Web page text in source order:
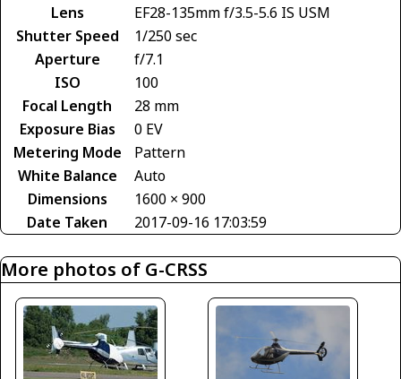
Lens
EF28-135mm f/3.5-5.6 IS USM
Shutter Speed
1/250 sec
Aperture
f/7.1
ISO
100
Focal Length
28 mm
Exposure Bias
0 EV
Metering Mode
Pattern
White Balance
Auto
Dimensions
1600 × 900
Date Taken
2017-09-16 17:03:59
More photos of G-CRSS